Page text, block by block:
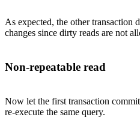
As expected, the other transaction
changes since dirty reads are not
Non-repeatable read
Now let the first transaction
re-execute the same query.